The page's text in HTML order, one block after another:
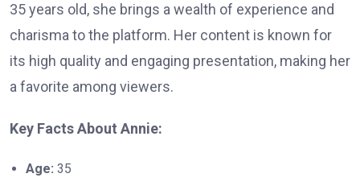
35 years old, she brings a wealth of experience and
charisma to the platform. Her content is known for
its high quality and engaging presentation, making her
a favorite among viewers.
Key Facts About Annie:
Age: 35